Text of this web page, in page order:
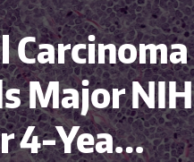
Carcinoma
Major NIH
4-Yea…